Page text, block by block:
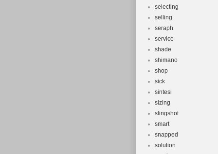
selecting
selling
seraph
service
shade
shimano
shop
sick
sintesi
sizing
slingshot
smart
snapped
solution